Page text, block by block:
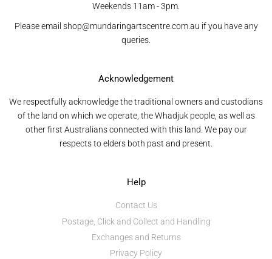
Weekends 11am - 3pm.
Please email shop@mundaringartscentre.com.au if you have any
queries.
Acknowledgement
We respectfully acknowledge the traditional owners and custodians
of the land on which we operate, the Whadjuk people, as well as
other first Australians connected with this land. We pay our
respects to elders both past and present.
Help
Contact Us
Postage, Click and Collect and Handling
Exchanges and Returns
Privacy Policy